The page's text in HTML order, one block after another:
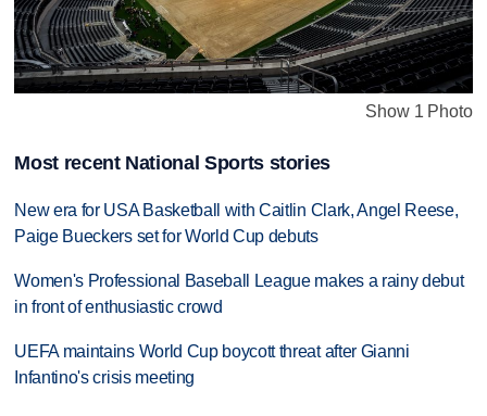
Show 1 Photo
Most recent National Sports stories
New era for USA Basketball with Caitlin Clark, Angel Reese,
Paige Bueckers set for World Cup debuts
Women's Professional Baseball League makes a rainy debut
in front of enthusiastic crowd
UEFA maintains World Cup boycott threat after Gianni
Infantino's crisis meeting